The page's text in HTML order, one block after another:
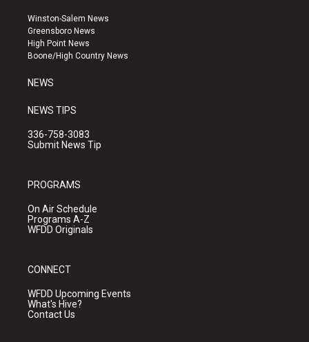
a
g
r
a
u
b
e
k
Winston-Salem News
Greensboro News
High Point News
Boone/High Country News
NEWS
NEWS TIPS
336-758-3083
Submit News Tip
PROGRAMS
On Air Schedule
Programs A-Z
WFDD Originals
CONNECT
WFDD Upcoming Events
What's Hive?
Contact Us